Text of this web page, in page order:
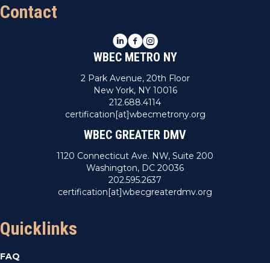
Contact
LinkedIn
Facebook
Instagram
WBEC METRO NY
2 Park Avenue, 20th Floor
New York, NY 10016
212.688.4114
certification[at]wbecmetrony.org
WBEC GREATER DMV
1120 Connecticut Ave. NW, Suite 200
Washington, DC 20036
202.595.2637
certification[at]wbecgreaterdmv.org
Quicklinks
FAQ